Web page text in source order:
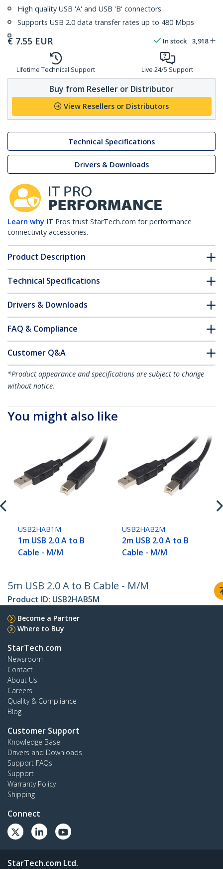
High quality USB 'A' and USB 'B' connectors
Supports USB 2.0 data transfer rates up to 480 Mbps
€ 7.55 EUR In stock 3,918
Lifetime Technical Support Live 24/5 Support
Buy from Reseller or Distributor
View Resellers or Distributors
Technical Specifications
Drivers & Downloads
Learn why IT Pros trust StarTech.com for performance
connectivity accessories.
Product Description
Technical Specifications
Drivers & Downloads
FAQ & Compliance
Customer Q&A
*Product appearance and specifications are subject to change
without notice.
You might also like
USB2HAB1M
1m USB 2.0 A to B
Cable - M/M
USB2HAB2M
2m USB 2.0 A to B
Cable - M/M
5m USB 2.0 A to B Cable - M/M
Product ID: USB2HAB5M
Become a Partner
Where to Buy
StarTech.com
Newsroom
Contact
About Us
Careers
Quality & Compliance
Blog
Customer Support
Knowledge Base
Drivers and Downloads
Support FAQs
Support
Warranty Policy
Shipping
Connect
StarTech.com Ltd.